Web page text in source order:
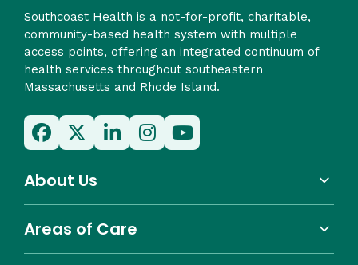
Southcoast Health is a not-for-profit, charitable,
community-based health system with multiple
access points, offering an integrated continuum of
health services throughout southeastern
Massachusetts and Rhode Island.
About Us
Areas of Care